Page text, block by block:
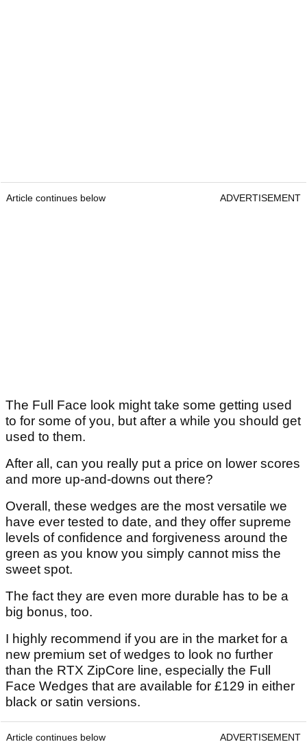
Article continues below ADVERTISEMENT
The Full Face look might take some getting used
to for some of you, but after a while you should get
used to them.
After all, can you really put a price on lower scores
and more up-and-downs out there?
Overall, these wedges are the most versatile we
have ever tested to date, and they offer supreme
levels of confidence and forgiveness around the
green as you know you simply cannot miss the
sweet spot.
The fact they are even more durable has to be a
big bonus, too.
I highly recommend if you are in the market for a
new premium set of wedges to look no further
than the RTX ZipCore line, especially the Full
Face Wedges that are available for £129 in either
black or satin versions.
Article continues below ADVERTISEMENT